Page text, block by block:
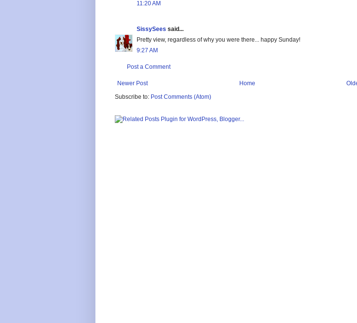
11:20 AM
SissySees said...
Pretty view, regardless of why you were there... happy Sunday!
9:27 AM
Post a Comment
Newer Post
Home
Subscribe to: Post Comments (Atom)